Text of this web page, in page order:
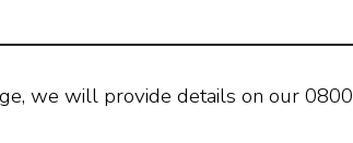
we will provide details on our 0800